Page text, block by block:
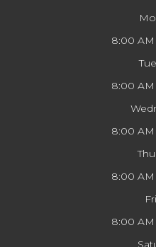
8:00
8:00
8:00
8:00
8:00